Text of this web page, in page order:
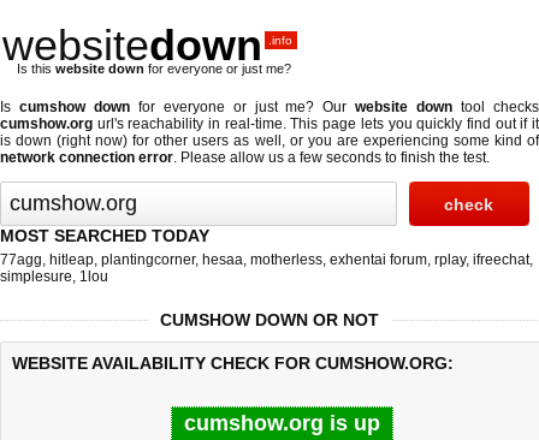
websitedown .info
Is this website down for everyone or just me?
Is cumshow downfor everyone or just me? Ourwebsite down tool checks
cumshow.org url's reachability in real-time. This page lets you quickly find out if it
is down (right now) for other users as well, or you are experiencing some kind of
network connection error. Please allow us a few seconds to finish the test.
MOST SEARCHED TODAY
77agg, hitleap, plantingcorner, hesaa, motherless, exhentai forum, rplay, ifreechat,
simplesure, 1lou
CUMSHOW DOWN OR NOT
WEBSITE AVAILABILITY CHECK FOR CUMSHOW.ORG:
cumshow.org is up